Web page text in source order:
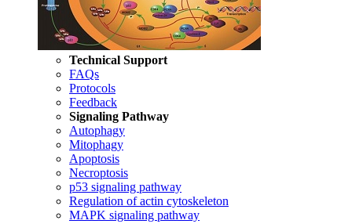
Technical Support
FAQs
Protocols
Feedback
Signaling Pathway
Autophagy
Mitophagy
Apoptosis
Necroptosis
p53 signaling pathway
Regulation of actin cytoskeleton
MAPK signaling pathway